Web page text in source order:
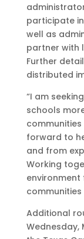
participate
well as
partner with
Further
distributed
“I am
schools
communities
forward to
and from
Working
communities
Additional
Wednesday,